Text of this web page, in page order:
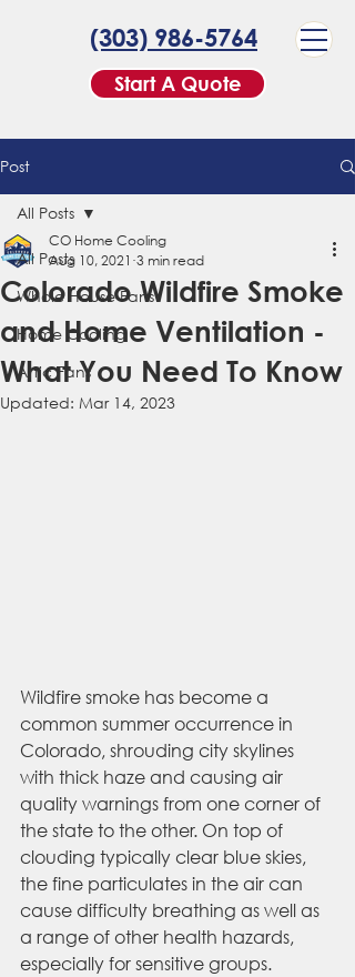
Start A Quote
(303) 986-5764
Post
All Posts
Whole House Fans
Home Cooling
Attic Fans
All Posts
Colorado Wildfire Smoke
and Home Ventilation -
What You Need To Know
CO Home Cooling
Aug 10, 2021 3 min read
Updated: Mar 14, 2023
Wildfire smoke has become a
common summer occurrence in
Colorado, shrouding city skylines
with thick haze and causing air
quality warnings from one corner of
the state to the other. On top of
clouding typically clear blue skies,
the fine particulates in the air can
cause difficulty breathing as well as
a range of other health hazards,
especially for sensitive groups.